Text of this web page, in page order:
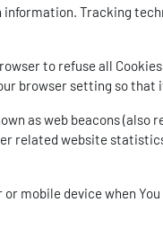
Tracking
to refuse all
browser setting so
as web beacons
related website
mobile device when